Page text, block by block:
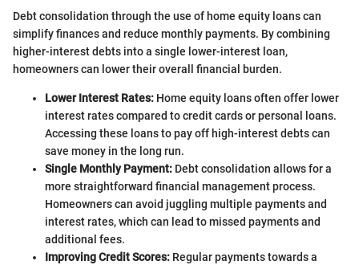
Debt consolidation through the use of home equity loans can
simplify finances and reduce monthly payments. By combining
higher-interest debts into a single lower-interest loan,
homeowners can lower their overall financial burden.
Lower Interest Rates: Home equity loans often offer lower
interest rates compared to credit cards or personal loans.
Accessing these loans to pay off high-interest debts can
save money in the long run.
Single Monthly Payment: Debt consolidation allows for a
more straightforward financial management process.
Homeowners can avoid juggling multiple payments and
interest rates, which can lead to missed payments and
additional fees.
Improving Credit Scores: Regular payments towards a